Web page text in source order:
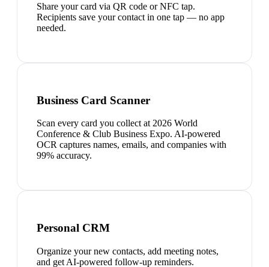
Share your card via QR code or NFC tap.
Recipients save your contact in one tap — no app
needed.
Business Card Scanner
Scan every card you collect at 2026 World
Conference & Club Business Expo. AI-powered
OCR captures names, emails, and companies with
99% accuracy.
Personal CRM
Organize your new contacts, add meeting notes,
and get AI-powered follow-up reminders.